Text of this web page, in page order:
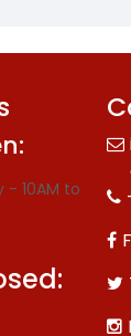
- 10AM to